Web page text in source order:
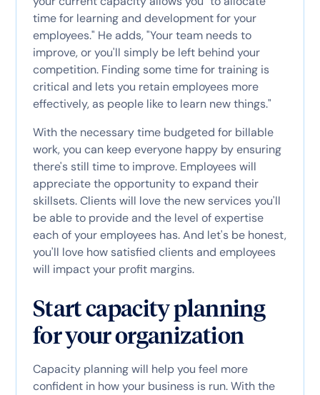
time for learning and development for your
employees." He adds, "Your team needs to
improve, or you'll simply be left behind your
competition. Finding some time for training is
critical and lets you retain employees more
effectively, as people like to learn new things."
With the necessary time budgeted for billable
work, you can keep everyone happy by ensuring
there's still time to improve. Employees will
appreciate the opportunity to expand their
skillsets. Clients will love the new services you'll
be able to provide and the level of expertise
each of your employees has. And let's be honest,
you'll love how satisfied clients and employees
will impact your profit margins.
Start capacity planning
for your organization
Capacity planning will help you feel more
confident in how your business is run. With the